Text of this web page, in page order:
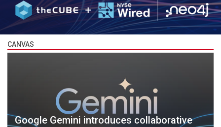
CANVAS
Google Gemini introduces collaborative